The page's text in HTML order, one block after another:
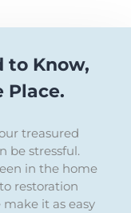
to Know,
Place.
treasured
be stressful.
in the home
restoration
make it as easy